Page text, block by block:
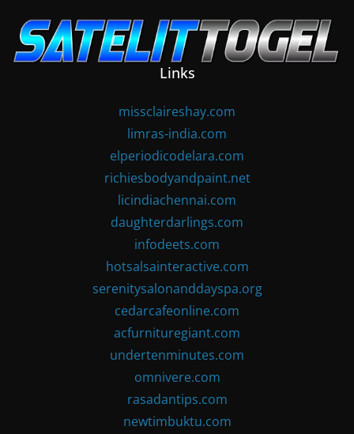
content
Links
missclaireshay.com
limras-india.com
elperiodicodelara.com
richiesbodyandpaint.net
licindiachennai.com
daughterdarlings.com
infodeets.com
hotsalsainteractive.com
serenitysalonanddayspa.org
cedarcafeonline.com
acfurnituregiant.com
undertenminutes.com
omnivere.com
rasadantips.com
newtimbuktu.com